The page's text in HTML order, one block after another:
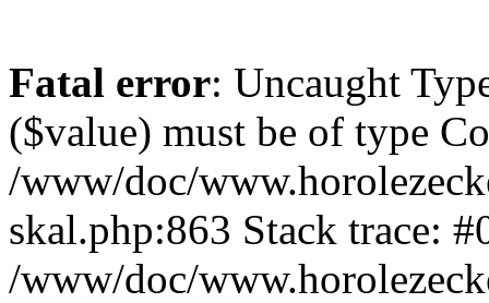
Fatal error: Uncaught
($value) must be of type
/www/doc/
skal.php:863 Stack trace:
/www/doc/